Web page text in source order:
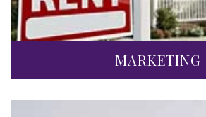
MARKETING